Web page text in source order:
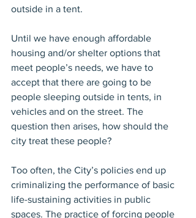
outside in a tent.
Until we have enough affordable
housing and/or shelter options that
meet people’s needs, we have to
accept that there are going to be
people sleeping outside in tents, in
vehicles and on the street. The
question then arises, how should the
city treat these people?
Too often, the City’s policies end up
criminalizing the performance of basic
life-sustaining activities in public
spaces. The practice of forcing people